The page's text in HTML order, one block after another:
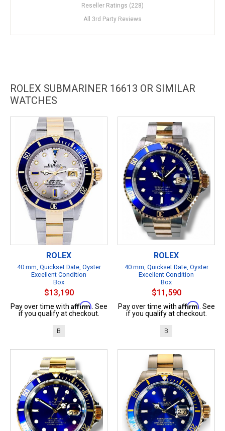
Reseller Ratings (228)
All 3rd Party Reviews
ROLEX SUBMARINER 16613 OR SIMILAR
WATCHES
ROLEX
40 mm, Quickset Date, Oyster
Excellent Condition
Box
$13,190
Pay over time with Affirm . See
if you qualify at checkout.
B
ROLEX
40 mm, Quickset Date, Oyster
Excellent Condition
Box
$11,590
Pay over time with Affirm . See
if you qualify at checkout.
B